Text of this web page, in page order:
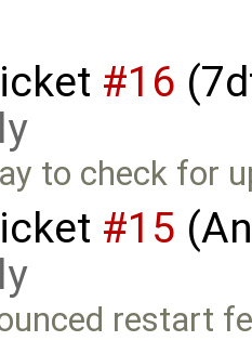
#16
to check for
#15
restart